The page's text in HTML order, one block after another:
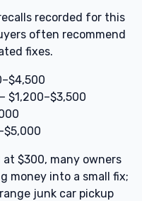
recorded for this
often recommend
fixes.
$1,200–$3,500
$300, many owners
money into a small fix;
junk car pickup